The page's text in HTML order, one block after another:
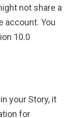
not share a
account. You
10.0
your Story, it
for